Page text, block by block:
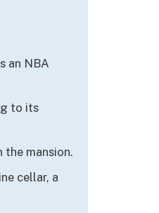
an NBA
to its
the mansion.
cellar, a